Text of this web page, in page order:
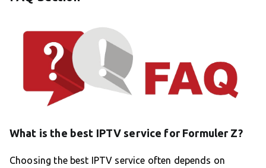
What is the best IPTV service for Formuler Z?
Choosing the best IPTV service often depends on